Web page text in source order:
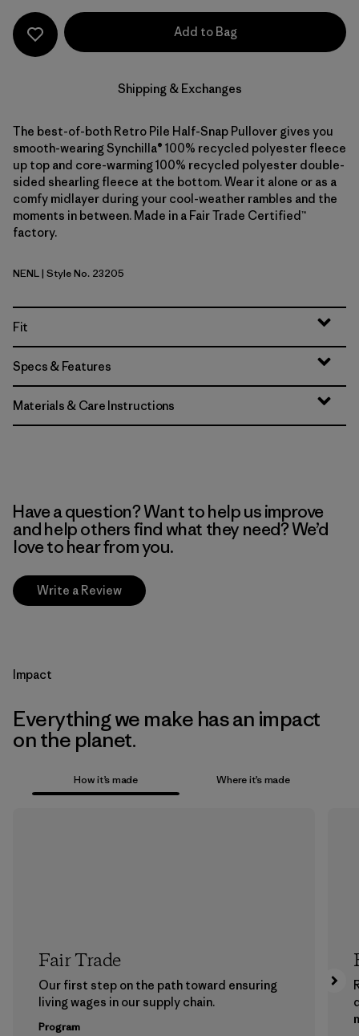
Add to Bag
Shipping & Exchanges
The best-of-both Retro Pile Half-Snap Pullover gives you
smooth-wearing Synchilla® 100% recycled polyester fleece
up top and core-warming 100% recycled polyester double-
sided shearling fleece at the bottom. Wear it alone or as a
comfy midlayer during your cool-weather rambles and the
moments in between. Made in a Fair Trade Certified™
factory.
New Navy w/Nickel
NENL| Style No. 23205
Fit
Specs & Features
Materials & Care Instructions
Have a question? Want to help us improve
and help others find what they need? We’d
love to hear from you.
Write a Review
Impact
Everything we make has an impact
on the planet.
How it’s made Where it’s made
Fair Trade
Our first step on the path toward ensuring
living wages in our supply chain.
Program